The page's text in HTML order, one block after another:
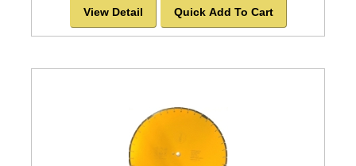
View Detail Quick Add To Cart